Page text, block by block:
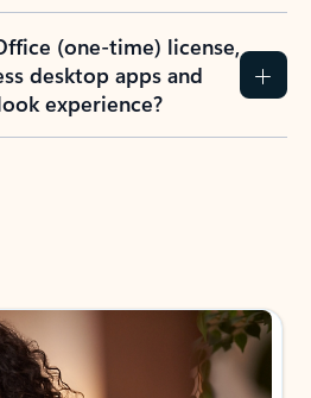
(one-time) license,
desktop apps and
experience?